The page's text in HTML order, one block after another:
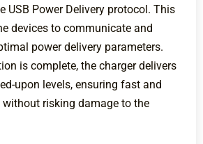
USB Power Delivery protocol. This
devices to communicate and
power delivery parameters.
is complete, the charger delivers
upon levels, ensuring fast and
risking damage to the